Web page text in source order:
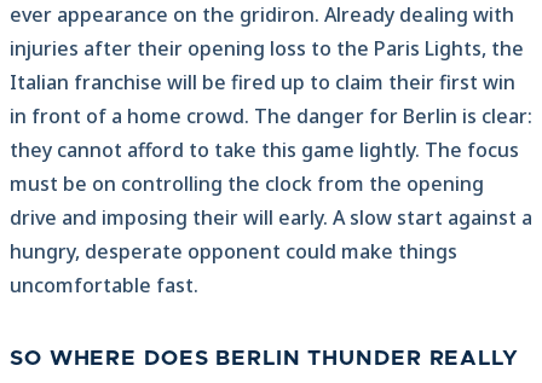
ever appearance on the gridiron. Already dealing with
injuries after their opening loss to the Paris Lights, the
Italian franchise will be fired up to claim their first win
in front of a home crowd. The danger for Berlin is clear:
they cannot afford to take this game lightly. The focus
must be on controlling the clock from the opening
drive and imposing their will early. A slow start against a
hungry, desperate opponent could make things
uncomfortable fast.
SO WHERE DOES BERLIN THUNDER REALLY